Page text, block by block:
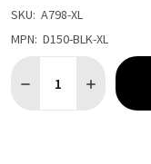
SKU: A798-XL
MPN: D150-BLK-XL
DECREASE